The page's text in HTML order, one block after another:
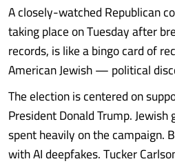
A closely-watched Republican
taking place on Tuesday after
records, is like a bingo card of
American Jewish — political
The election is centered on
President Donald Trump.
spent heavily on the campaign.
with AI deepfakes. Tucker